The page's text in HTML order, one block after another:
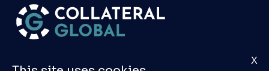
PleaseContact Us if you have any questions, X